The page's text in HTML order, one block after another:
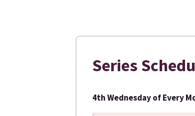
Series
4th Wednesday of Every